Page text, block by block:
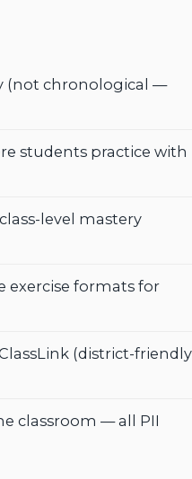
(not chronological —
students practice with
level mastery
exercise formats for
(district-friendly
classroom — all PII